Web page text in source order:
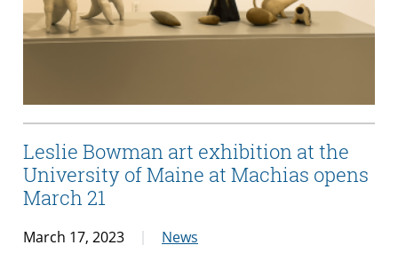
Leslie Bowman art exhibition at the
University of Maine at Machias opens
March 21
March 17, 2023
News